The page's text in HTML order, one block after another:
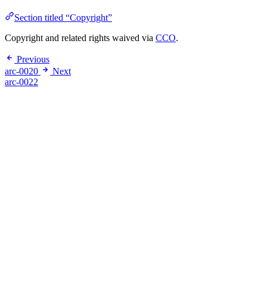
Section titled “Copyright”
Copyright and related rights waived via CCO.
Previous
arc-0020
Next
arc-0022